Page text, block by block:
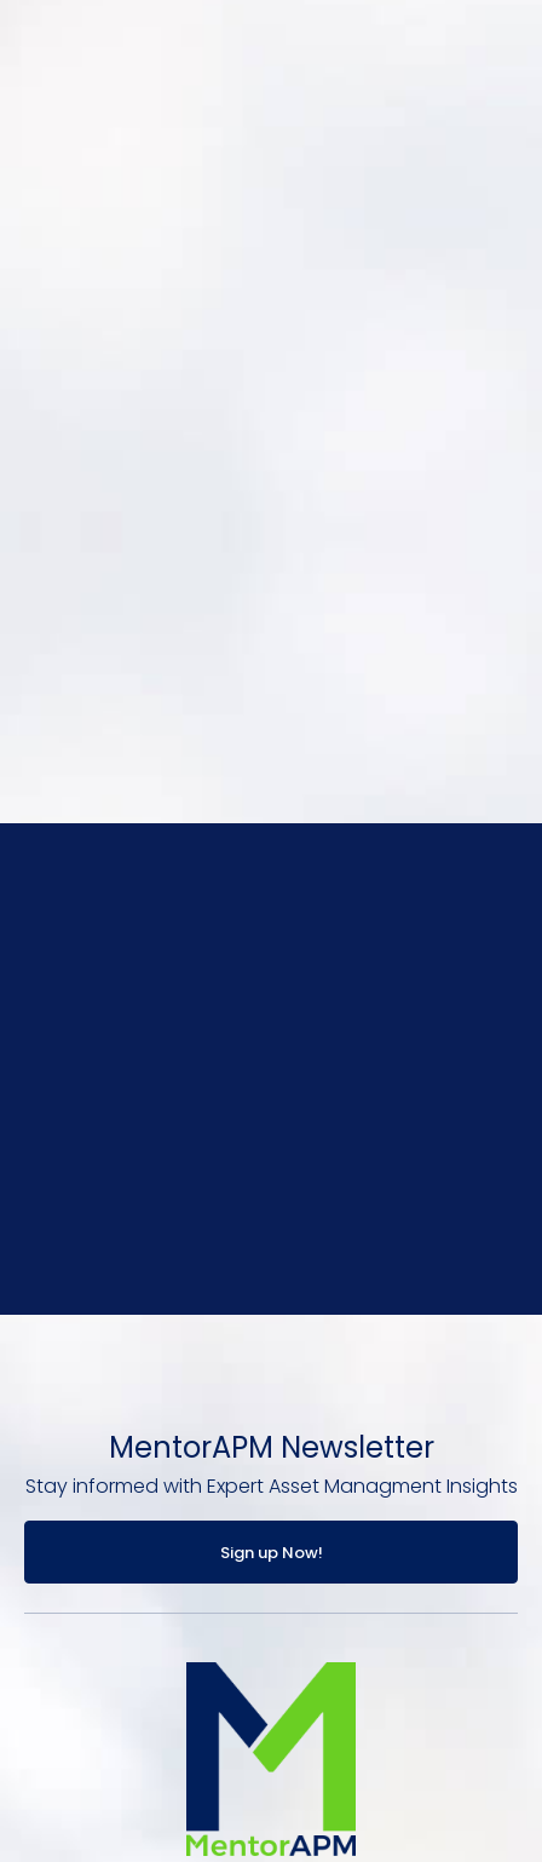
MentorAPM Newsletter
Stay informed with Expert Asset Managment Insights
Sign up Now!